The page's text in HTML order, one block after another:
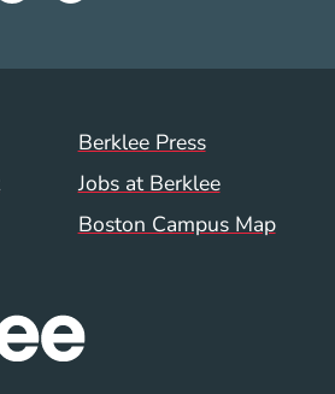
Berklee Press
Jobs at Berklee
Boston Campus Map